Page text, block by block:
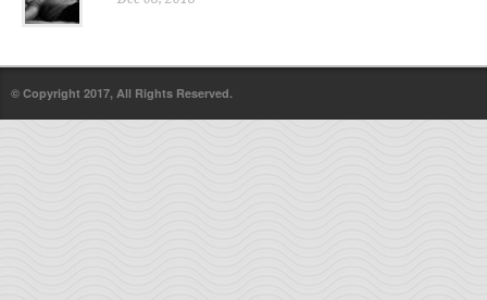
© Copyright 2017, All Rights Reserved.